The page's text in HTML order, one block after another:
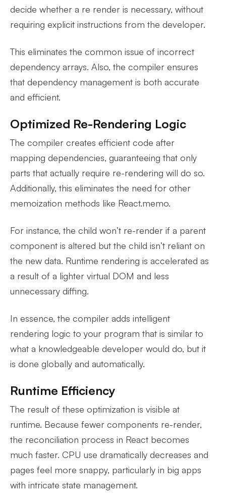
decide whether a re render is necessary, without
requiring explicit instructions from the developer.
This eliminates the common issue of incorrect
dependency arrays. Also, the compiler ensures
that dependency management is both accurate
and efficient.
Optimized Re-Rendering Logic
The compiler creates efficient code after
mapping dependencies, guaranteeing that only
parts that actually require re-rendering will do so.
Additionally, this eliminates the need for other
memoization methods like React.memo.
For instance, the child won’t re-render if a parent
component is altered but the child isn’t reliant on
the new data. Runtime rendering is accelerated as
a result of a lighter virtual DOM and less
unnecessary diffing.
In essence, the compiler adds intelligent
rendering logic to your program that is similar to
what a knowledgeable developer would do, but it
is done globally and automatically.
Runtime Efficiency
The result of these optimization is visible at
runtime. Because fewer components re-render,
the reconciliation process in React becomes
much faster. CPU use dramatically decreases and
pages feel more snappy, particularly in big apps
with intricate state management.